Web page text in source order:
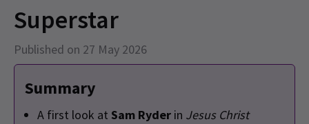
Superstar
Published on 27 May 2026
Summary
A first look at Sam Ryder in Jesus Christ